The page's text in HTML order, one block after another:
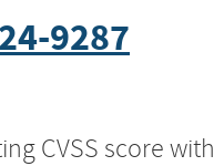
9287
CVSS score with